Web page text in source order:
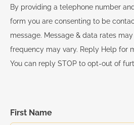
By providing a telephone number
form you are consenting to be
message. Message & data rates
frequency may vary. Reply Help for
You can reply STOP to opt-out of
First Name